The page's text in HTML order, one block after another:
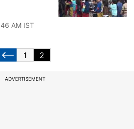
AM IST
1 2
ADVERTISEMENT